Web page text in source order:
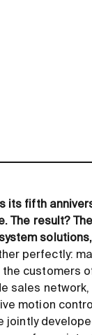
its fifth
The result?
perfectly:
customers
sales
motion
jointly